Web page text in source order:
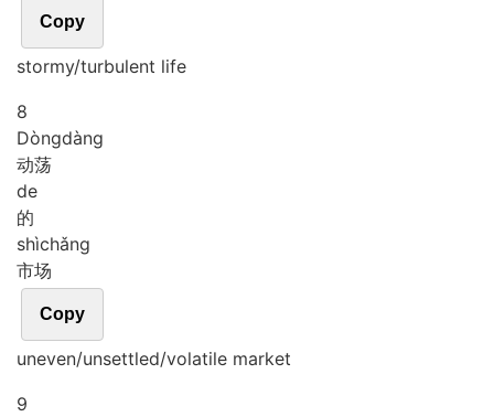
Copy
stormy/turbulent life
8
Dòngdàng
动荡
de
的
shìchǎng
市场
Copy
uneven/unsettled/volatile market
9